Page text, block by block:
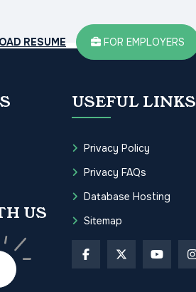
RESUME FOR EMPLOYERS
US
USEFUL LINKS
Privacy Policy
Privacy FAQs
Database Hosting
Sitemap